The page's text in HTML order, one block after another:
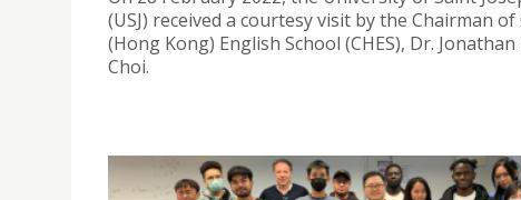
(USJ) received a courtesy visit by the Chairman of
(Hong Kong) English School (CHES), Dr. Jonathan
Choi.